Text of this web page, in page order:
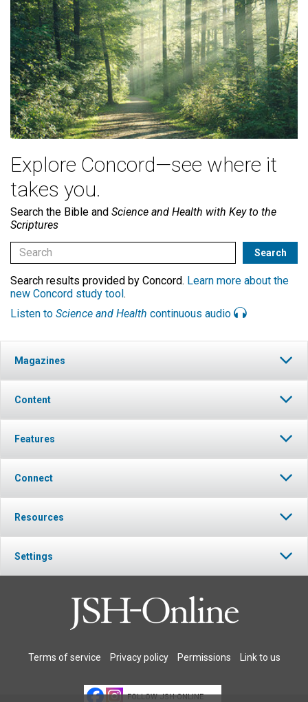
Explore Concord—see where it
takes you.
Search the Bible and Science and Health with Key to the
Scriptures
Search results provided by Concord. Learn more about the
new Concord study tool.
Listen to Science and Health continuous audio
Magazines
Content
Features
Connect
Resources
Settings
Terms of service Privacy policy Permissions Link to us
FOLLOW JSH-ONLINE